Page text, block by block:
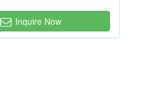
Inquire Now